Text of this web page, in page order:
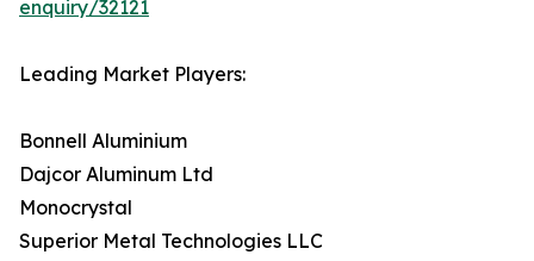
enquiry/32121
Leading Market Players:
Bonnell Aluminium
Dajcor Aluminum Ltd
Monocrystal
Superior Metal Technologies LLC